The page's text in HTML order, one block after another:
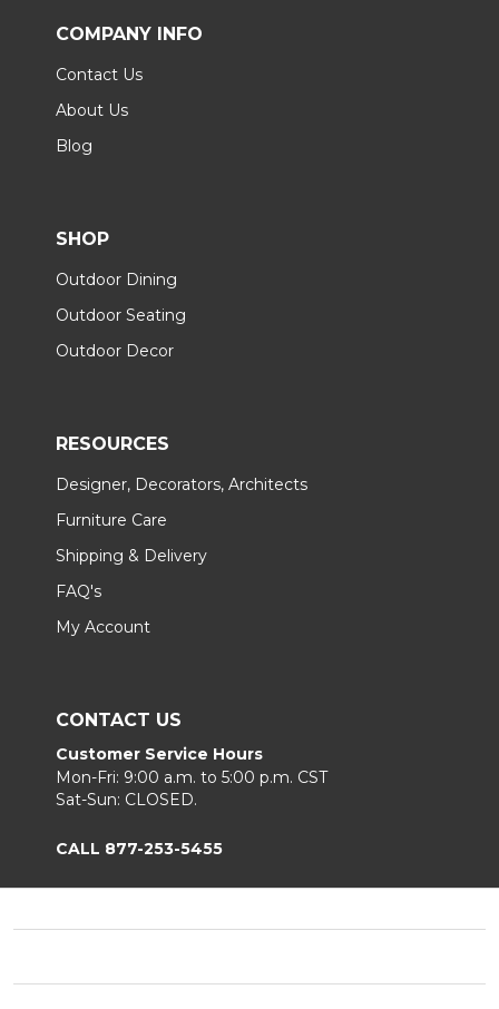
COMPANY INFO
Contact Us
About Us
Blog
SHOP
Outdoor Dining
Outdoor Seating
Outdoor Decor
RESOURCES
Designer, Decorators, Architects
Furniture Care
Shipping & Delivery
FAQ's
My Account
CONTACT US
Customer Service Hours
Mon-Fri: 9:00 a.m. to 5:00 p.m. CST
Sat-Sun: CLOSED.
CALL 877-253-5455
Start